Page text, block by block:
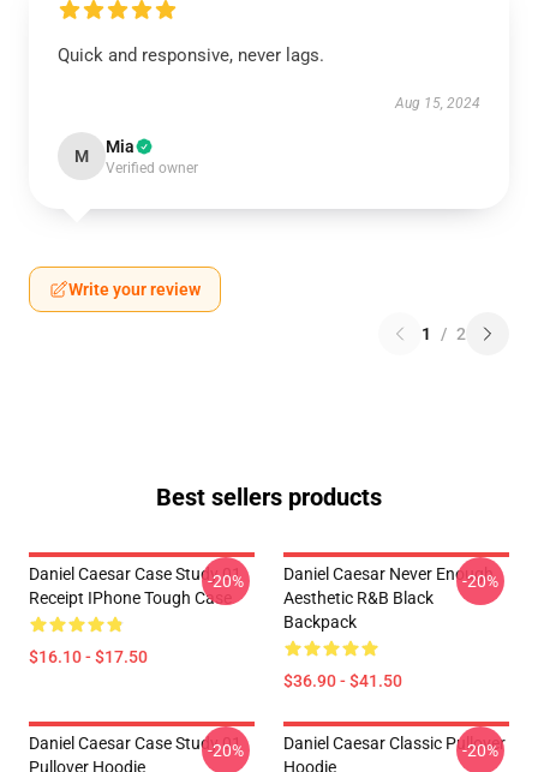
Quick and responsive, never lags.
Aug 15, 2024
M Mia
Verified owner
Write your review
1 / 2
Best sellers products
Daniel Caesar Case Study 01
Receipt IPhone Tough Case
$16.10 - $17.50
-20%
Daniel Caesar Never Enough
Aesthetic R&B Black
Backpack
$36.90 - $41.50
-20%
Daniel Caesar Case Study 01
Pullover Hoodie
-20%
Daniel Caesar Classic Pullover
Hoodie
-20%